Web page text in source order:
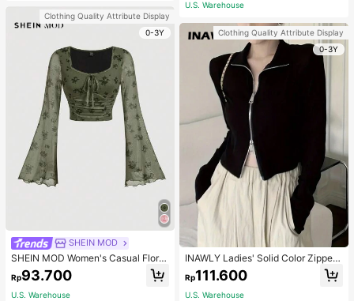
Clothing Quality Attribute Display
0-3Y
SHEIN MOD
SHEIN MOD Women's Casual Floral
Print Flare Sleeve Vintage T-Shirt,
Winter,Renaissance,Long Sleeve W
omen Tops,Hippie,New Year,Holida
Rp93.700
U.S. Warehouse
U.S. Warehouse
Clothing Quality Attribute Display
0-3Y
INAWLY Ladies' Solid Color Zipper
Front T-Shirt Fall Cloth For Women
Rp111.600
U.S. Warehouse